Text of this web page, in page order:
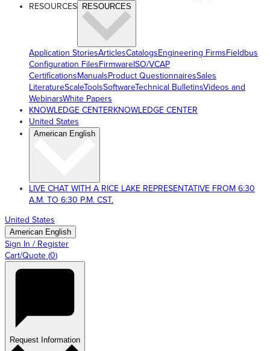
RESOURCES RESOURCES
Application StoriesArticlesCatalogsEngineering FirmsFieldbus
Configuration FilesFirmwareISO/VCAP
CertificationsManualsProduct QuestionnairesSales
LiteratureScaleToolsSoftwareTechnical BulletinsVideos and
WebinarsWhite Papers
KNOWLEDGE CENTERKNOWLEDGE CENTER
United States
American English
LIVE CHAT WITH A RICE LAKE REPRESENTATIVE FROM 6:30
A.M. TO 6:30 P.M. CST.
United States
American English
Sign In / Register
Cart/Quote (0)
Request Information